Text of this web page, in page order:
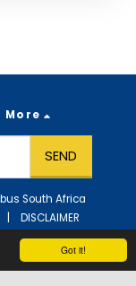
Got it!
More
SEND
South Africa
DISCLAIMER